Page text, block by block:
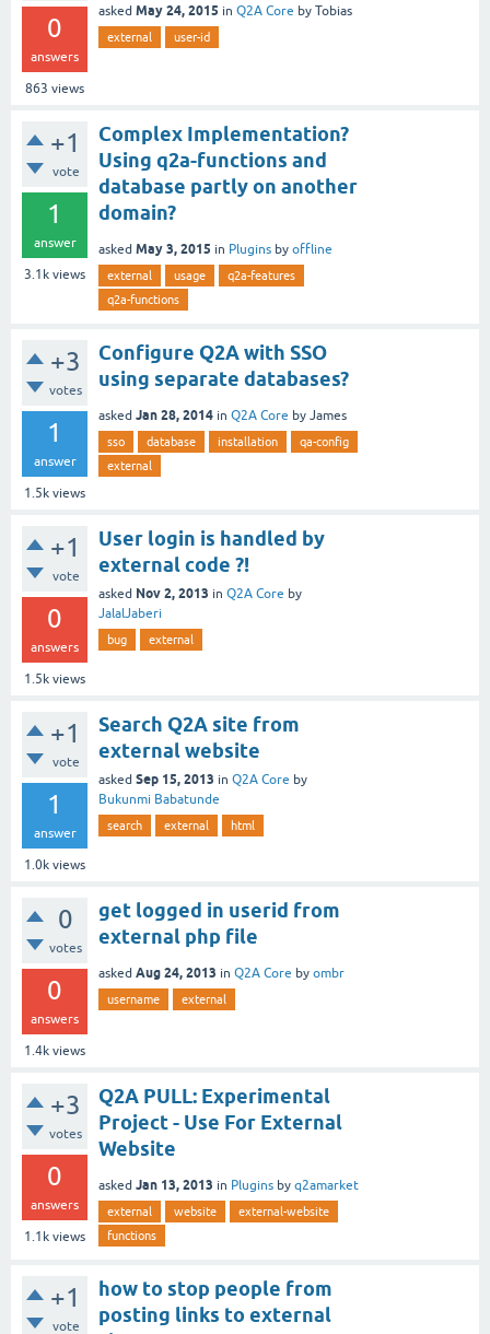
0
answers
863 views
asked May 24, 2015 in Q2A Core by Tobias
external user-id
+1
vote
1
answer
3.1k views
Complex Implementation?
Using q2a-functions and
database partly on another
domain?
asked May 3, 2015 in Plugins by offline
external usage
q2a-features
q2a-functions
+3
votes
1
answer
1.5k views
Configure Q2A with SSO
using separate databases?
asked Jan 28, 2014 in Q2A Core by James
sso database installation
qa-config
external
+1
vote
0
answers
1.5k views
User login is handled by
external code ?!
asked Nov 2, 2013 in Q2A Core by
JalalJaberi
bug external
+1
vote
1
answer
1.0k views
Search Q2A site from
external website
asked Sep 15, 2013 in Q2A Core by
Bukunmi Babatunde
search external html
0
votes
0
answers
1.4k views
get logged in userid from
external php file
asked Aug 24, 2013 in Q2A Core by ombr
username external
+3
votes
0
answers
1.1k views
Q2A PULL: Experimental
Project - Use For External
Website
asked Jan 13, 2013 in Plugins by q2amarket
external website
external-website
functions
+1
vote
how to stop people from
posting links to external